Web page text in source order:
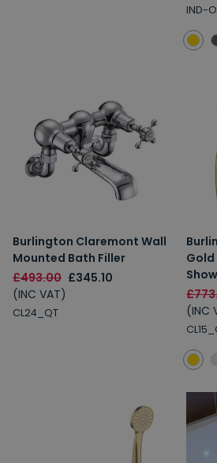
IND-
Burlington Claremont Wall
Mounted Bath Filler
£493.00 £345.10
(INC VAT)
CL24_QT
(INC